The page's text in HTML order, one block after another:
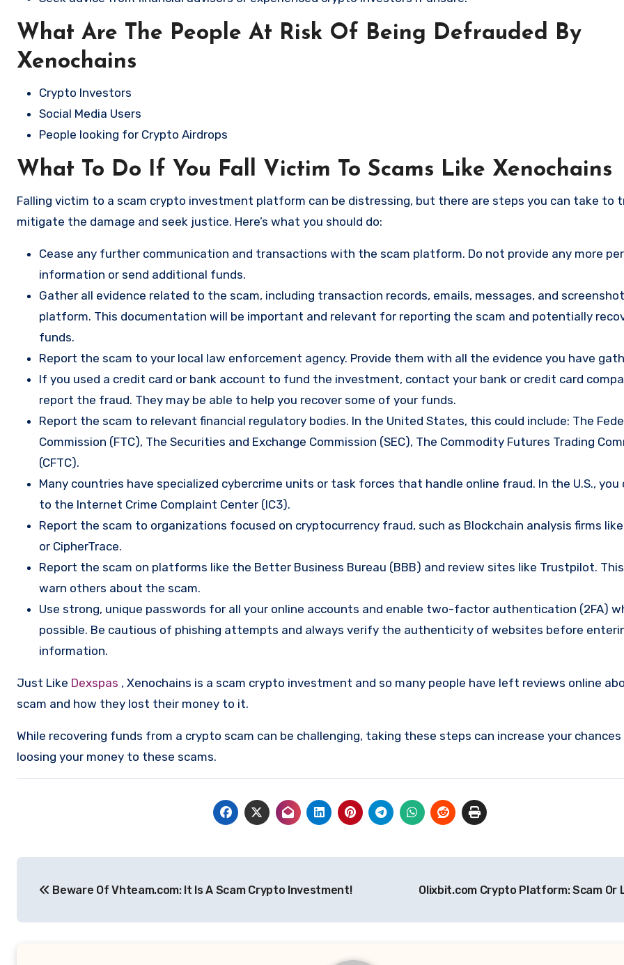
What Are The People At Risk Of Being Defrauded By
Xenochains
Crypto Investors
Social Media Users
People looking for Crypto Airdrops
What To Do If You Fall Victim To Scams Like Xenochains
Falling victim to a scam crypto investment platform can be distressing, but there are steps you can take to
mitigate the damage and seek justice. Here’s what you should do:
Cease any further communication and transactions with the scam platform. Do not provide any more
information or send additional funds.
Gather all evidence related to the scam, including transaction records, emails, messages, and
platform. This documentation will be important and relevant for reporting the scam and potentially
funds.
Report the scam to your local law enforcement agency. Provide them with all the evidence you have
If you used a credit card or bank account to fund the investment, contact your bank or credit card
report the fraud. They may be able to help you recover some of your funds.
Report the scam to relevant financial regulatory bodies. In the United States, this could include: The
Commission (FTC), The Securities and Exchange Commission (SEC), The Commodity Futures Trading
(CFTC).
Many countries have specialized cybercrime units or task forces that handle online fraud. In the U.S., you
to the Internet Crime Complaint Center (IC3).
Report the scam to organizations focused on cryptocurrency fraud, such as Blockchain analysis firms
or CipherTrace.
Report the scam on platforms like the Better Business Bureau (BBB) and review sites like Trustpilot.
warn others about the scam.
Use strong, unique passwords for all your online accounts and enable two-factor authentication (2FA)
possible. Be cautious of phishing attempts and always verify the authenticity of websites before
information.
Just Like Dexspas , Xenochains is a scam crypto investment and so many people have left reviews online
scam and how they lost their money to it.
While recovering funds from a crypto scam can be challenging, taking these steps can increase your
loosing your money to these scams.
navigation
Beware Of Vhteam.com: It Is A Scam Crypto Investment! Olixbit.com Crypto Platform: Scam Or